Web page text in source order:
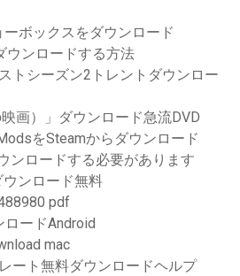
ボックスをダウンロード
ウンロードする方法
トシーズン2トレントダウンロー
画）」ダウンロード急流DVD
をSteamからダウンロード
ンロードする必要があります
ウンロード無料
pdf
ロードAndroid
mac
ート無料ダウンロードヘルプ